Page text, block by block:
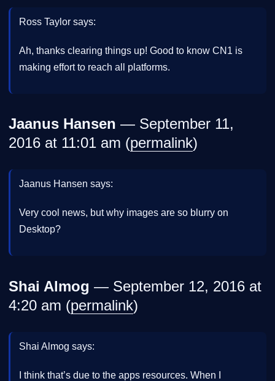
Ross Taylor says:
Ah, thanks clearing things up! Good to know CN1 is
making effort to reach all platforms.
Jaanus Hansen — September 11,
2016 at 11:01 am (permalink)
Jaanus Hansen says:
Very cool news, but why images are so blurry on
Desktop?
Shai Almog — September 12, 2016 at
4:20 am (permalink)
Shai Almog says:
I think that’s due to the apps resources. When I